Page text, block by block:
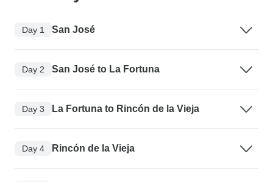
Day 1 San José
Day 2 San José to La Fortuna
Day 3 La Fortuna to Rincón de la Vieja
Day 4 Rincón de la Vieja